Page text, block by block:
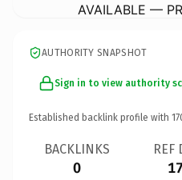
AVAILABLE —
AUTHORITY SNAPSHOT
Sign in to view authority
Established backlink profile with
BACKLINKS
0
REF